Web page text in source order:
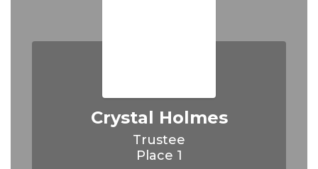
Crystal Holmes
Trustee
Place 1